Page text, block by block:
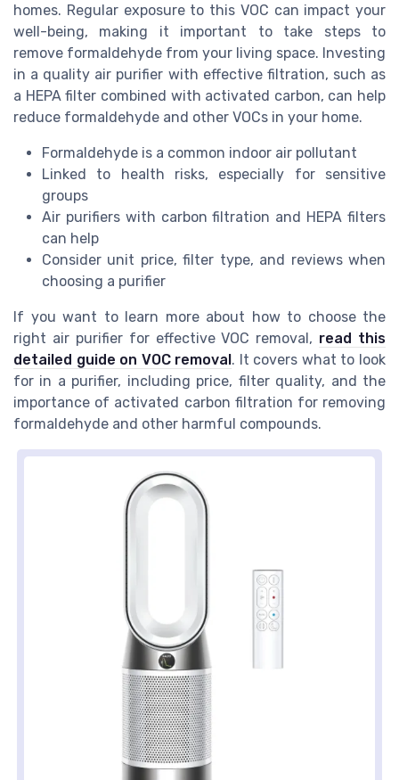
homes. Regular exposure to this VOC can impact your
well-being, making it important to take steps to
remove formaldehyde from your living space. Investing
in a quality air purifier with effective filtration, such as
a HEPA filter combined with activated carbon, can help
reduce formaldehyde and other VOCs in your home.
Formaldehyde is a common indoor air pollutant
Linked to health risks, especially for sensitive
groups
Air purifiers with carbon filtration and HEPA filters
can help
Consider unit price, filter type, and reviews when
choosing a purifier
If you want to learn more about how to choose the
right air purifier for effective VOC removal, read this
detailed guide on VOC removal. It covers what to look
for in a purifier, including price, filter quality, and the
importance of activated carbon filtration for removing
formaldehyde and other harmful compounds.